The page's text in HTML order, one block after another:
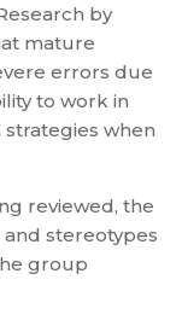
by
mature
errors due
to work in
when
reviewed, the
stereotypes
group